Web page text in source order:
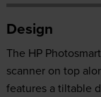
Design
The HP
scanner on top
features a tiltable